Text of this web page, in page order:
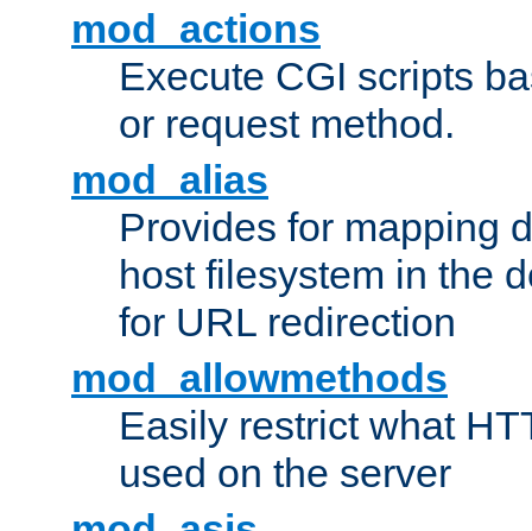
mod_actions
Execute CGI scripts
or request method.
mod_alias
Provides for mapping
host filesystem in the
for URL redirection
mod_allowmethods
Easily restrict what
used on the server